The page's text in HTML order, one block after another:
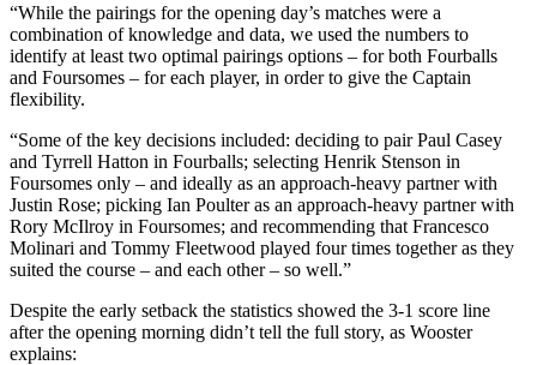
“While the pairings for the opening day’s matches were a
combination of knowledge and data, we used the numbers to
identify at least two optimal pairings options – for both Fourballs
and Foursomes – for each player, in order to give the Captain
flexibility.
“Some of the key decisions included: deciding to pair Paul Casey
and Tyrrell Hatton in Fourballs; selecting Henrik Stenson in
Foursomes only – and ideally as an approach-heavy partner with
Justin Rose; picking Ian Poulter as an approach-heavy partner with
Rory McIlroy in Foursomes; and recommending that Francesco
Molinari and Tommy Fleetwood played four times together as they
suited the course – and each other – so well.”
Despite the early setback the statistics showed the 3-1 score line
after the opening morning didn’t tell the full story, as Wooster
explains: